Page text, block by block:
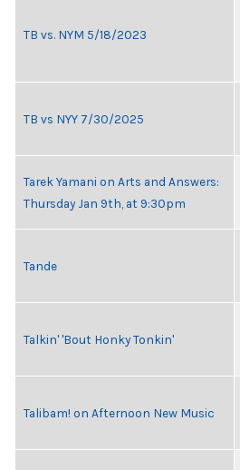
TB vs. NYM 5/18/2023
TB vs NYY 7/30/2025
Tarek Yamani on Arts and Answers:
Thursday Jan 9th, at 9:30pm
Tande
Talkin' 'Bout Honky Tonkin'
Talibam! on Afternoon New Music